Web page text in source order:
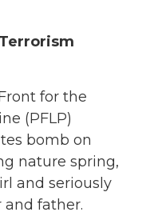
for the
(PFLP)
bomb on
nature spring,
and seriously
father.